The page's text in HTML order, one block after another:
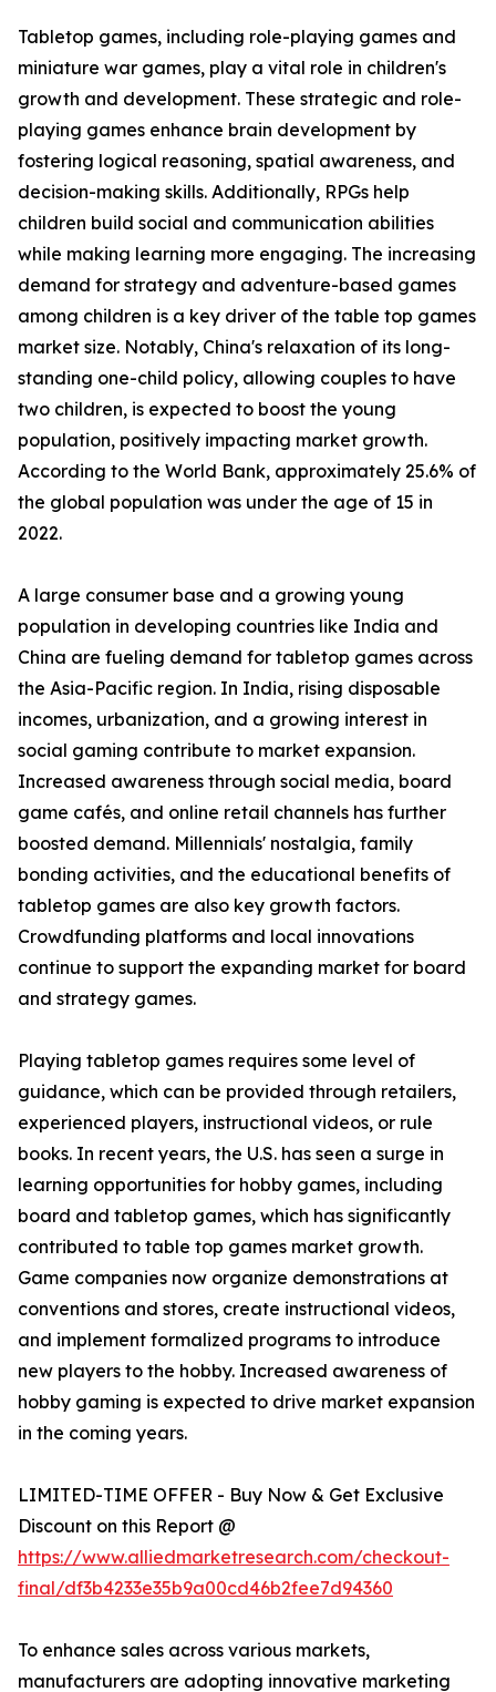
Tabletop games, including role-playing games and
miniature war games, play a vital role in children's
growth and development. These strategic and role-
playing games enhance brain development by
fostering logical reasoning, spatial awareness, and
decision-making skills. Additionally, RPGs help
children build social and communication abilities
while making learning more engaging. The increasing
demand for strategy and adventure-based games
among children is a key driver of the table top games
market size. Notably, China's relaxation of its long-
standing one-child policy, allowing couples to have
two children, is expected to boost the young
population, positively impacting market growth.
According to the World Bank, approximately 25.6% of
the global population was under the age of 15 in
2022.
A large consumer base and a growing young
population in developing countries like India and
China are fueling demand for tabletop games across
the Asia-Pacific region. In India, rising disposable
incomes, urbanization, and a growing interest in
social gaming contribute to market expansion.
Increased awareness through social media, board
game cafés, and online retail channels has further
boosted demand. Millennials' nostalgia, family
bonding activities, and the educational benefits of
tabletop games are also key growth factors.
Crowdfunding platforms and local innovations
continue to support the expanding market for board
and strategy games.
Playing tabletop games requires some level of
guidance, which can be provided through retailers,
experienced players, instructional videos, or rule
books. In recent years, the U.S. has seen a surge in
learning opportunities for hobby games, including
board and tabletop games, which has significantly
contributed to table top games market growth.
Game companies now organize demonstrations at
conventions and stores, create instructional videos,
and implement formalized programs to introduce
new players to the hobby. Increased awareness of
hobby gaming is expected to drive market expansion
in the coming years.
LIMITED-TIME OFFER - Buy Now & Get Exclusive
Discount on this Report @
https://www.alliedmarketresearch.com/checkout-
final/df3b4233e35b9a00cd46b2fee7d94360
To enhance sales across various markets,
manufacturers are adopting innovative marketing